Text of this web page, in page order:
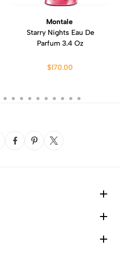
Montale
Starry Nights Eau De
Parfum 3.4 Oz
$170.00